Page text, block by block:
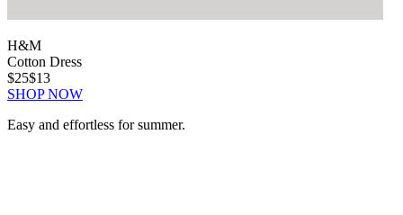
H&M
Cotton Dress
$25$13
SHOP NOW
Easy and effortless for summer.